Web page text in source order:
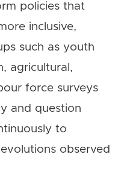
policies that
inclusive,
such as youth
agricultural,
force surveys
and question
to
observed